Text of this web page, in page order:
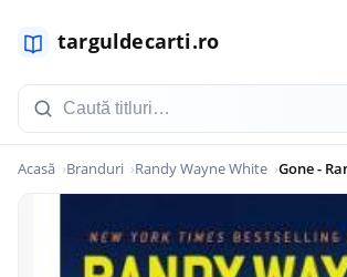
Acasă Branduri Randy Wayne White Gone -